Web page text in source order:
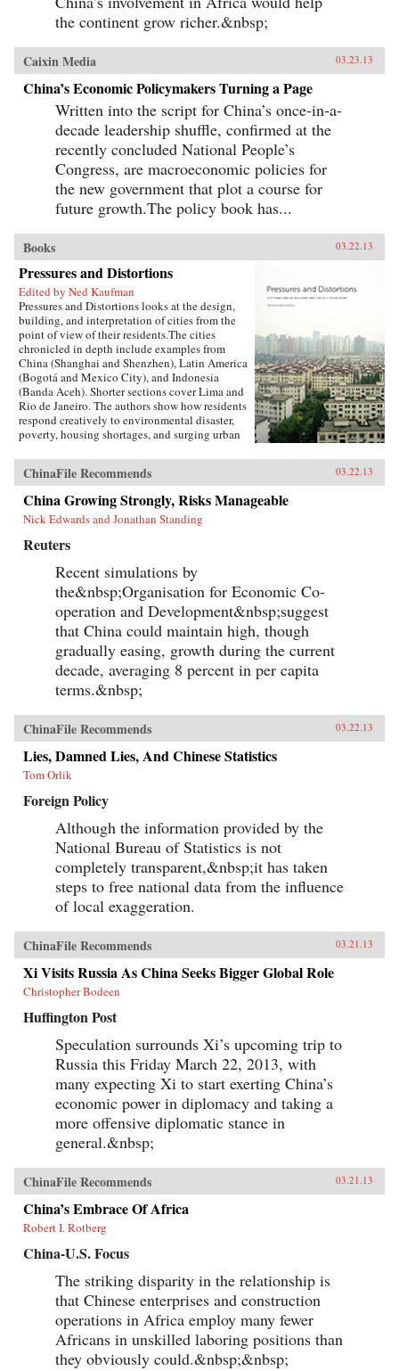
the continent grow richer.&nbsp;
Caixin Media 03.23.13
China’s Economic Policymakers Turning a Page
Written into the script for China’s once-in-a-
decade leadership shuffle, confirmed at the
recently concluded National People’s
Congress, are macroeconomic policies for
the new government that plot a course for
future growth.The policy book has...
Books 03.22.13
Pressures and Distortions
Edited by Ned Kaufman
Pressures and Distortions looks at the design,
building, and interpretation of cities from the
point of view of their residents.The cities
chronicled in depth include examples from
China (Shanghai and Shenzhen), Latin America
(Bogotá and Mexico City), and Indonesia
(Banda Aceh). Shorter sections cover Lima and
Rio de Janeiro. The authors show how residents
respond creatively to environmental disaster,
poverty, housing shortages, and surging urban
international relief agencies, architects, and
planners can shape better urban environments.
Throughout, residents present their experiences
in their own words and through careful
documentation of their living
in 2008 with the Research Program’s
process selected four teams, with researchers
based in Mexico, Colombia, China, Australia,
France, and the US. Each team received a
research grant from Rafael Viñoly Architects
and worked independently.With over 400
pages, Pressures and Distortions contains more
than 500 original full-color photographs, plans,
and drawings, as well as a DVD with over 100
video and audio recordings from the streets of
ChinaFile Recommends 03.22.13
China Growing Strongly, Risks Manageable
Nick Edwards and Jonathan Standing
Reuters
Recent simulations by
the&nbsp;Organisation for Economic Co-
operation and Development&nbsp;suggest
that China could maintain high, though
gradually easing, growth during the current
decade, averaging 8 percent in per capita
terms.&nbsp;
ChinaFile Recommends 03.22.13
Lies, Damned Lies, And Chinese Statistics
Tom Orlik
Foreign Policy
Although the information provided by the
National Bureau of Statistics is not
completely transparent,&nbsp;it has taken
steps to free national data from the influence
of local exaggeration.
ChinaFile Recommends 03.21.13
Xi Visits Russia As China Seeks Bigger Global Role
Christopher Bodeen
Huffington Post
Speculation surrounds Xi’s upcoming trip to
Russia this Friday March 22, 2013, with
many expecting Xi to start exerting China’s
economic power in diplomacy and taking a
more offensive diplomatic stance in
general.&nbsp;
ChinaFile Recommends 03.21.13
China’s Embrace Of Africa
Robert I. Rotberg
China-U.S. Focus
The striking disparity in the relationship is
that Chinese enterprises and construction
operations in Africa employ many fewer
Africans in unskilled laboring positions than
they obviously could.&nbsp;&nbsp;